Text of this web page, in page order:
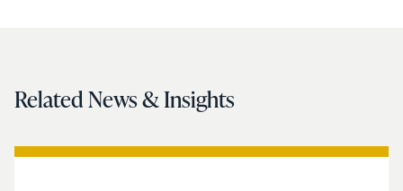
Related News & Insights